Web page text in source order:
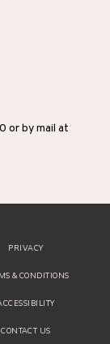
or by mail at
PRIVACY
& CONDITIONS
CONTACT US